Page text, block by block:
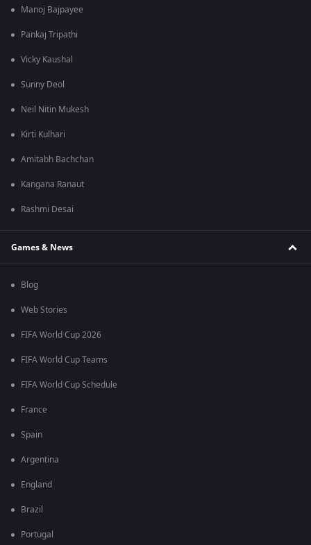
Manoj Bajpayee
Pankaj Tripathi
Vicky Kaushal
Sunny Deol
Neil Nitin Mukesh
Kirti Kulhari
Amitabh Bachchan
Kangana Ranaut
Rashmi Desai
Games & News
Blog
Web Stories
FIFA World Cup 2026
FIFA World Cup Teams
FIFA World Cup Schedule
France
Spain
Argentina
England
Brazil
Portugal